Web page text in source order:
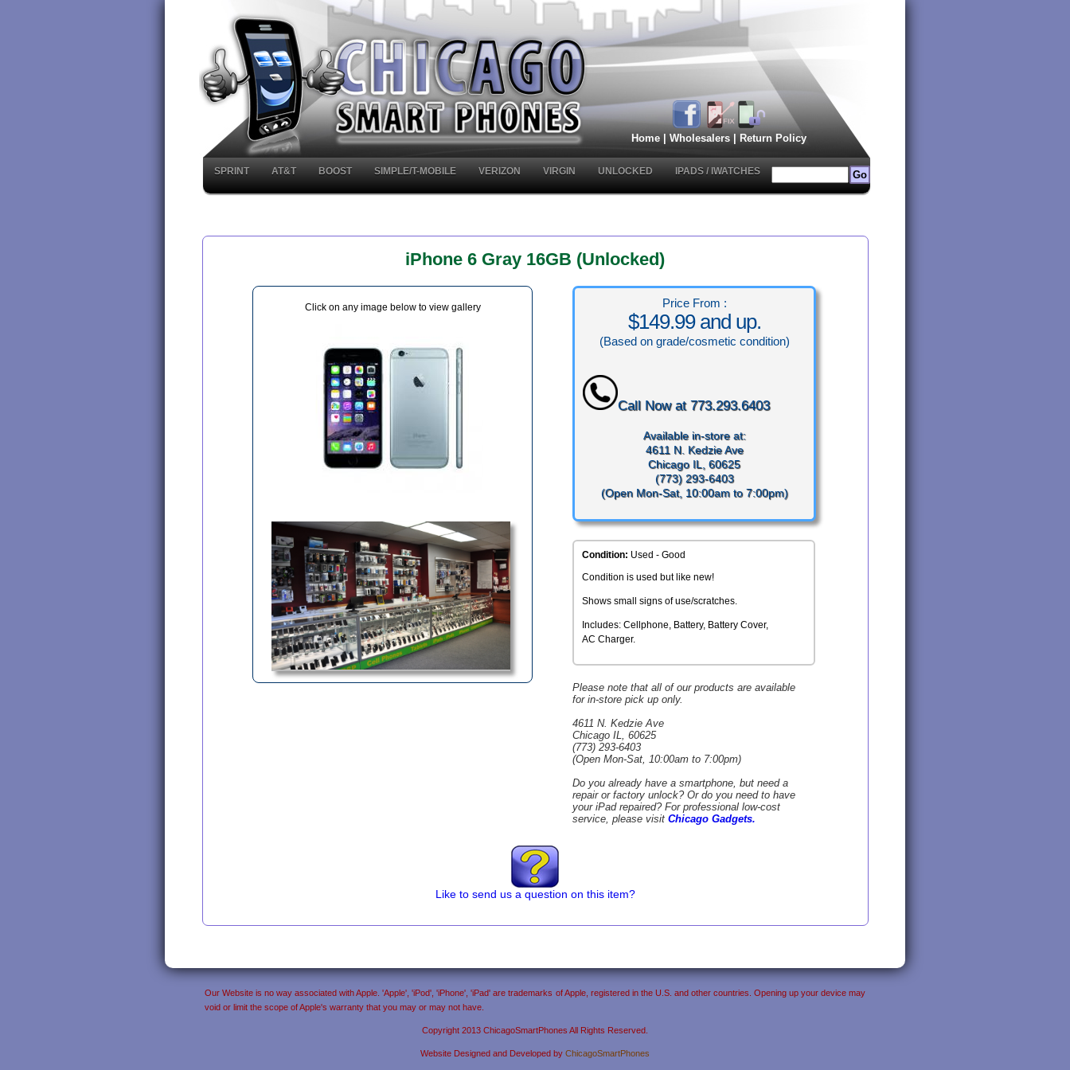
Home Wholesalers | Return Policy
SPRINT AT&T BOOST SIMPLE/T-MOBILE VERIZON VIRGIN UNLOCKED IPADS / IWATCHES
iPhone 6 Gray 16GB (Unlocked)
Click on any image below to view gallery Price From :
$149.99 and up.
(Based on grade/cosmetic condition)
Call Now at773.293.6403
Available in-store at:
4611 N. Kedzie Ave
Chicago IL, 60625
(773) 293-6403
(Open Mon-Sat, 10:00am to 7:00pm)
Condition: Used - Good
Condition is used but like new!
Shows small signs of use/scratches.
Includes: Cellphone, Battery, Battery Cover,
AC Charger.
Please note that all of our products are available
for in-store pick up only.
4611 N. Kedzie Ave
Chicago IL, 60625
(773) 293-6403
(Open Mon-Sat, 10:00am to 7:00pm)
Do you already have a smartphone, but need a
repair or factory unlock? Or do you need to have
your iPad repaired? For professional low-cost
service, please visitChicago Gadgets.
Like to send us a question on this item?
Our Website is no way associated with Apple. 'Apple', 'iPod', 'iPhone', 'iPad' are trademarks of Apple, registered in the U.S. and other countries. Opening up your device may
void or limit the scope of Apple's warranty that you may or may not have.
Copyright 2013 ChicagoSmartPhones All Rights Reserved.
Website Designed and Developed by ChicagoSmartPhones